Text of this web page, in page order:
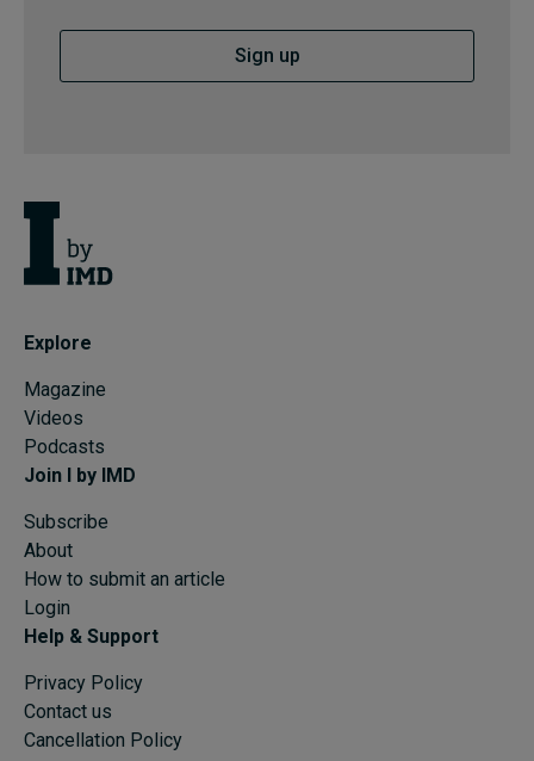
Sign up
Explore
Magazine
Videos
Podcasts
Join I by IMD
Subscribe
About
How to submit an article
Login
Help & Support
Privacy Policy
Contact us
Cancellation Policy